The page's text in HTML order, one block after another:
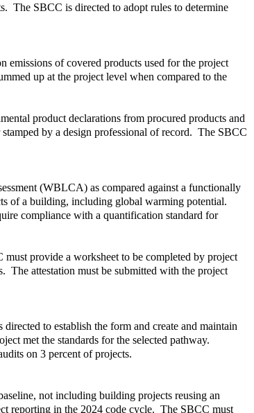
The SBCC is directed to adopt rules to determine
emissions of covered products used for the project
up at the project level when compared to the
product declarations from procured products and
by a design professional of record. The SBCC
(WBLCA) as compared against a functionally
of a building, including global warming potential.
compliance with a quantification standard for
provide a worksheet to be completed by project
The attestation must be submitted with the project
to establish the form and create and maintain
met the standards for the selected pathway.
on 3 percent of projects.
not including building projects reusing an
reporting in the 2024 code cycle. The SBCC must